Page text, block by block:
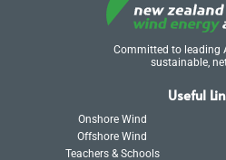
Committed to leading
sustainable,
Useful
Onshore Wind
Offshore Wind
Teachers & Schools